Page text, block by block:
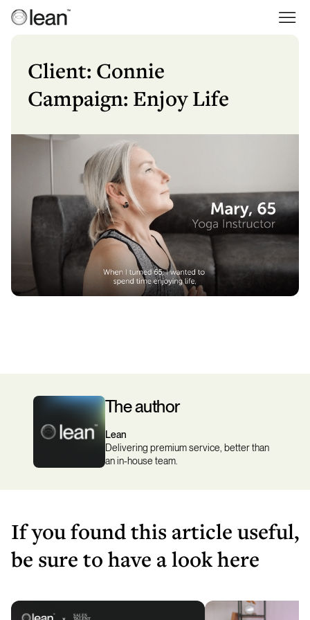
Client: Connie
Campaign: Enjoy Life
The author
Lean
Delivering premium service, better than
an in-house team.
If you found this article useful,
be sure to have a look here